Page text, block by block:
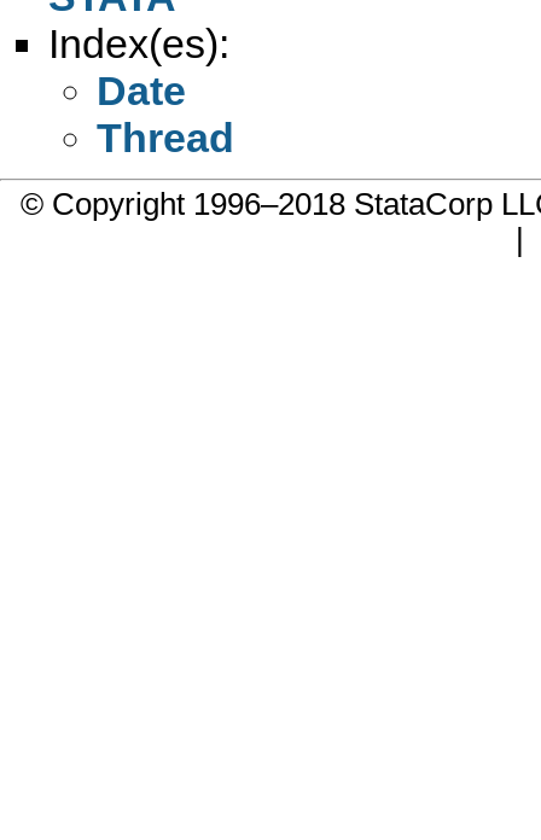
Index(es):
Date
Thread
© Copyright 1996–2018 StataCorp